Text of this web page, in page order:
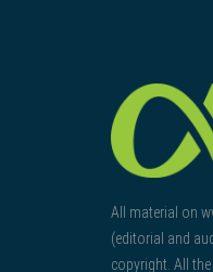
All material on
(editorial and
copyright. All